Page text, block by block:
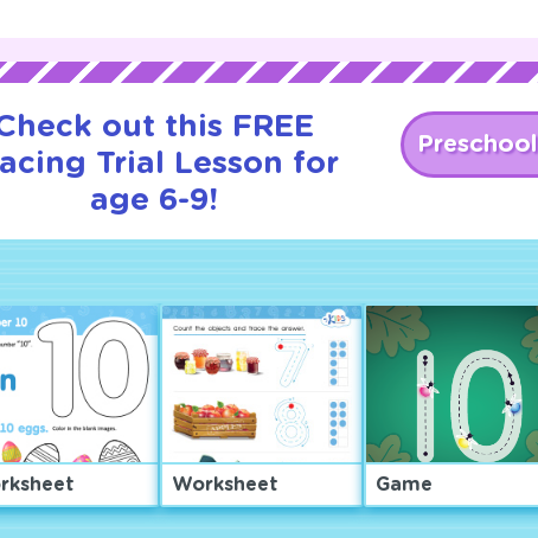
out this FREE
Trial Lesson for
age 6-9!
Preschool
Worksheet Game